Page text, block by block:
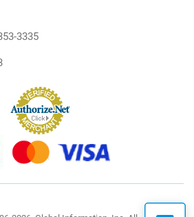
3335